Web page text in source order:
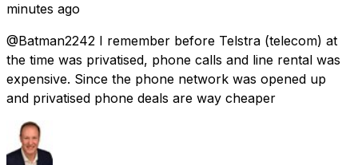
minutes ago
@Batman2242 I remember before Telstra (telecom) at
the time was privatised, phone calls and line rental was
expensive. Since the phone network was opened up
and privatised phone deals are way cheaper